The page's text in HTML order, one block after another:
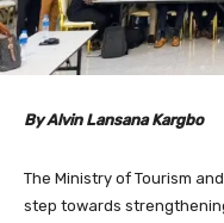
By Alvin Lansana Kargbo
The Ministry of Tourism
step towards